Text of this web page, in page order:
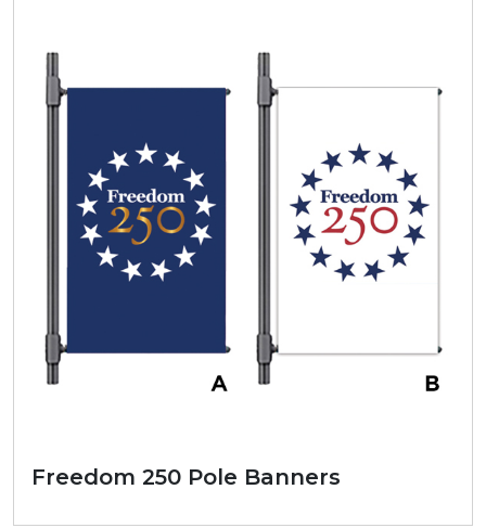
Freedom 250 Pole Banners